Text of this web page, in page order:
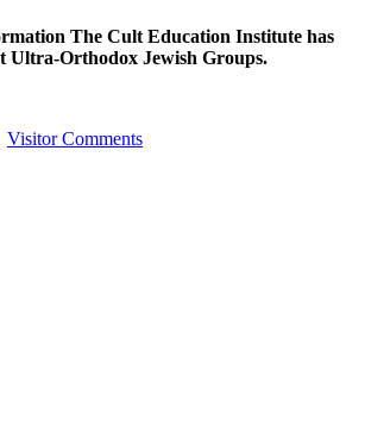
The Cult Education Institute has
Ultra-Orthodox Jewish Groups.
Visitor Comments